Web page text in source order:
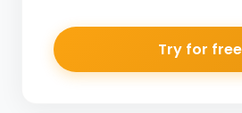
Try for free